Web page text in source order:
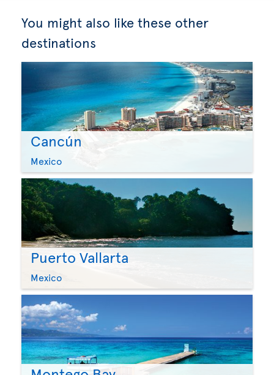
You might also like these other
destinations
Cancún
Mexico
Puerto Vallarta
Mexico